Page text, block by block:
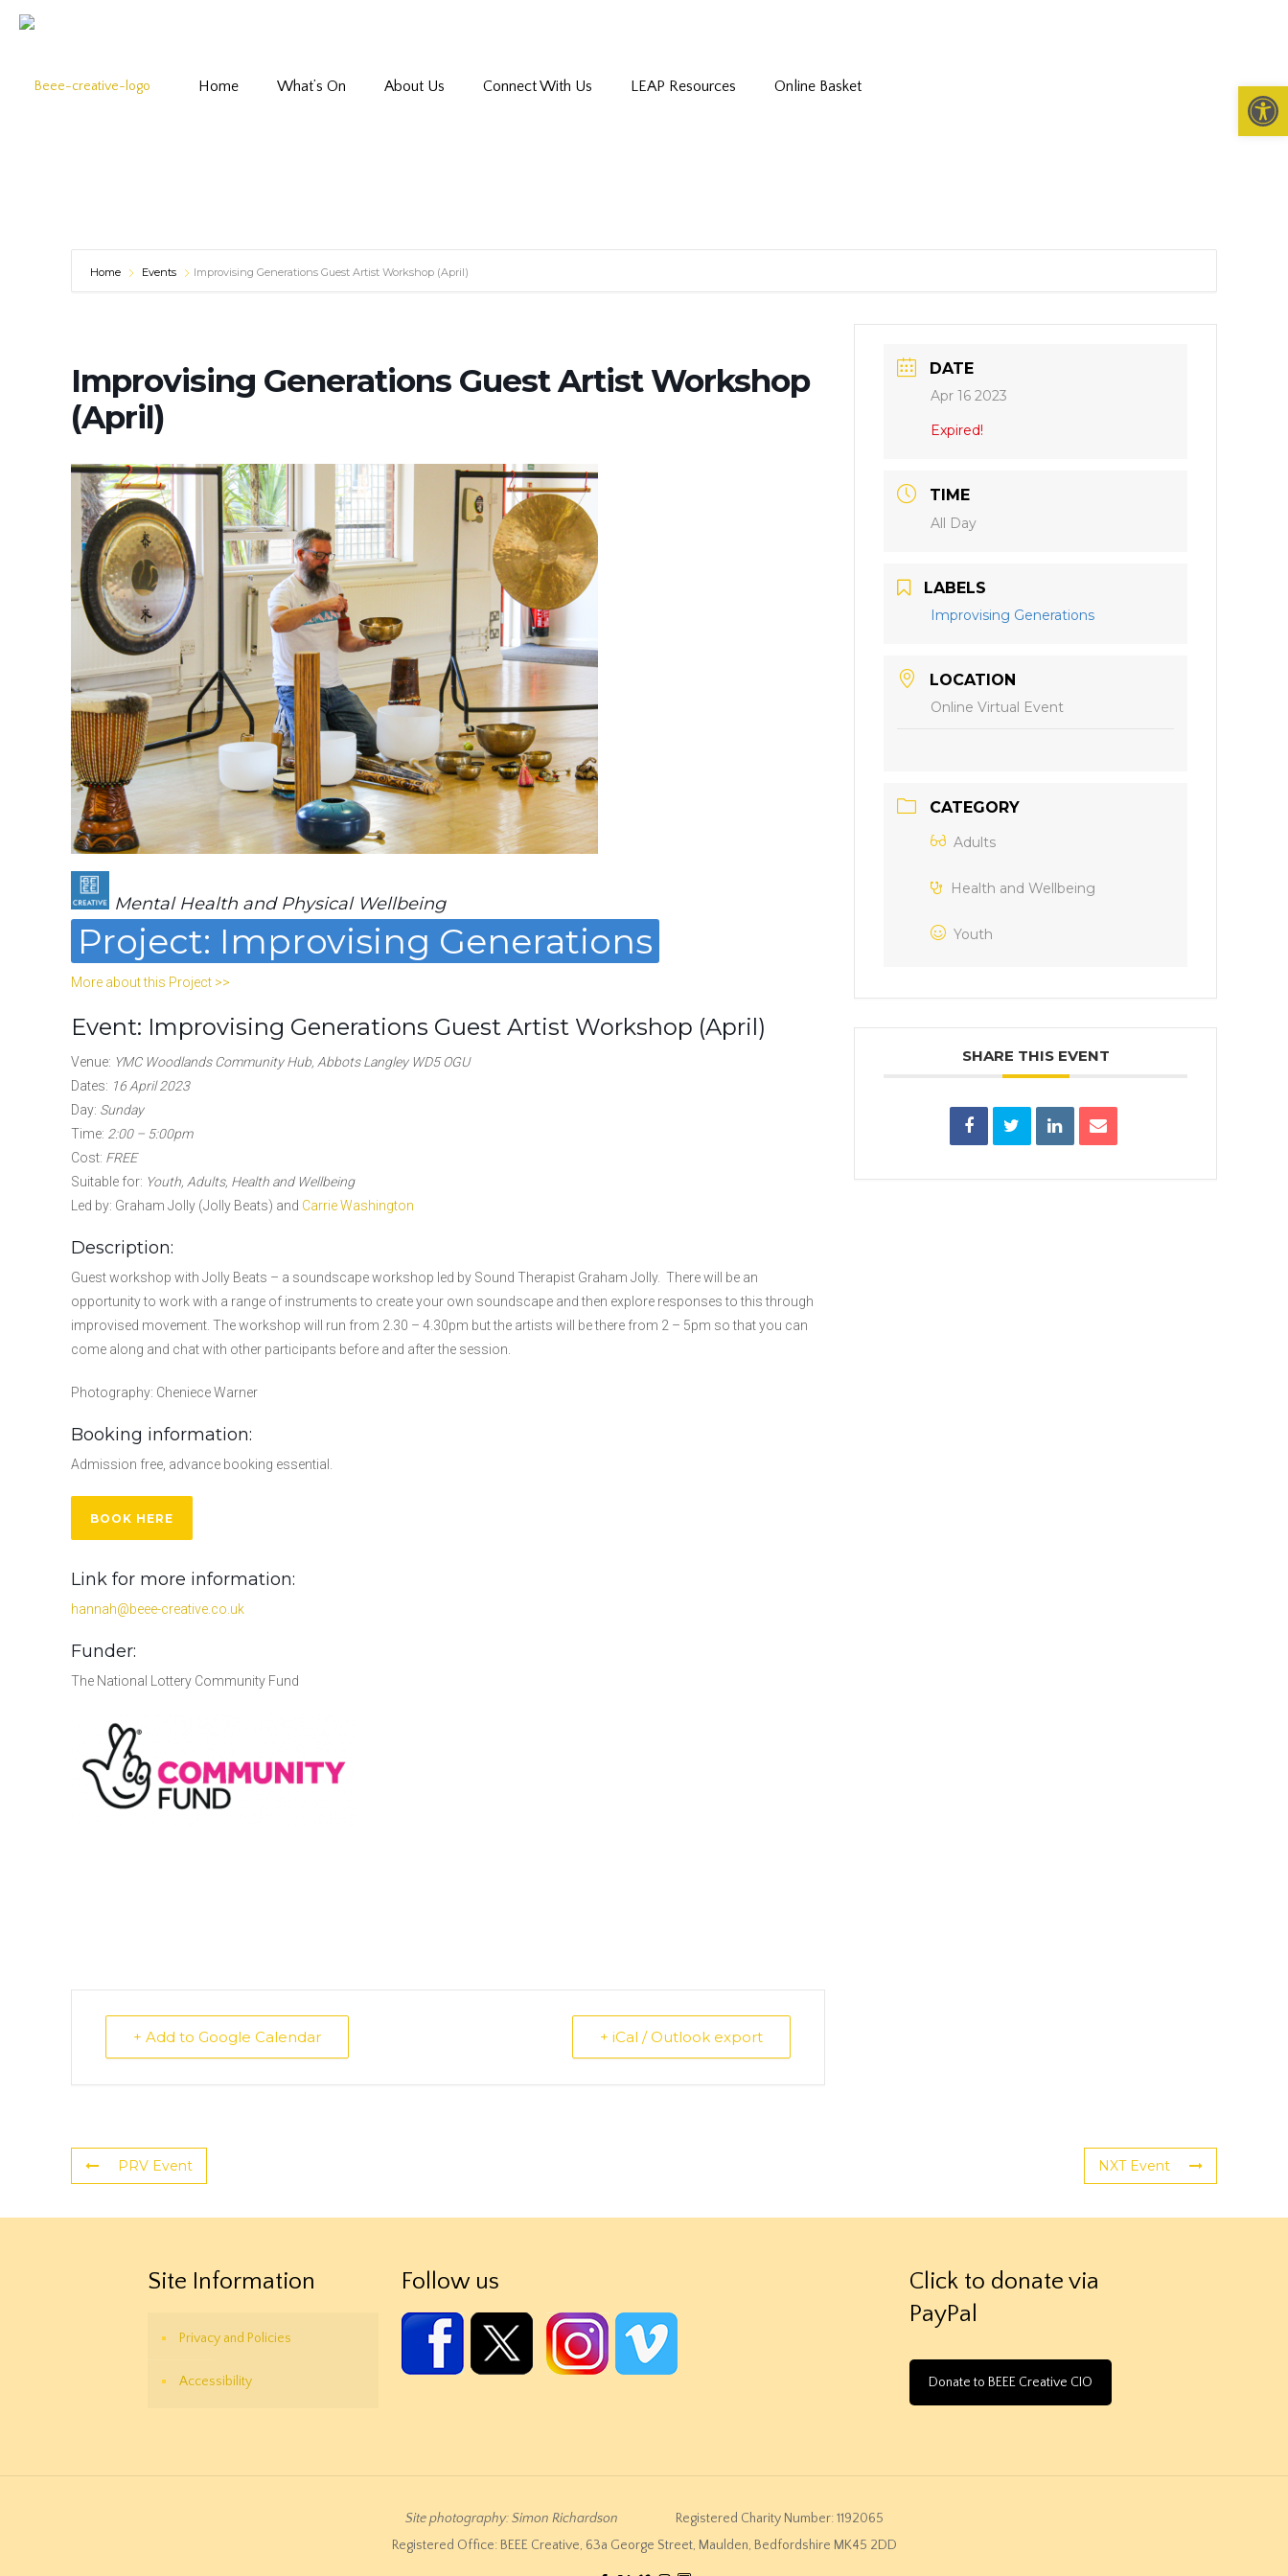
Home What’s On About Us Connect With Us LEAP Resources Online Basket
Home Events Improvising Generations Guest Artist Workshop (April)
Improvising Generations Guest Artist Workshop
(April)
Mental Health and Physical Wellbeing
Project: Improvising Generations
More about this Project >>
Event: Improvising Generations Guest Artist Workshop (April)
Venue: YMC Woodlands Community Hub, Abbots Langley WD5 OGU
Dates: 16 April 2023
Day: Sunday
Time: 2:00 – 5:00pm
Cost: FREE
Suitable for: Youth, Adults, Health and Wellbeing
Led by: Graham Jolly (Jolly Beats) and Carrie Washington
Description:
Guest workshop with Jolly Beats – a soundscape workshop led by Sound Therapist Graham Jolly. There will be an
opportunity to work with a range of instruments to create your own soundscape and then explore responses to this through
improvised movement. The workshop will run from 2.30 – 4.30pm but the artists will be there from 2 – 5pm so that you can
come along and chat with other participants before and after the session.
Photography: Cheniece Warner
Booking information:
Admission free, advance booking essential.
BOOK HERE
Link for more information:
hannah@beee-creative.co.uk
Funder:
The National Lottery Community Fund
+ Add to Google Calendar + iCal / Outlook export
DATE
Apr 16 2023
Expired!
TIME
All Day
LABELS
Improvising Generations
LOCATION
Online Virtual Event
CATEGORY
Adults
Health and Wellbeing
Youth
SHARE THIS EVENT
PRV Event NXT Event
Site Information
Privacy and Policies
Accessibility
Follow us
Click to donate via
PayPal
Donate to BEEE Creative CIO
Site photography: Simon Richardson Registered Charity Number: 1192065
Registered Office: BEEE Creative, 63a George Street, Maulden, Bedfordshire MK45 2DD